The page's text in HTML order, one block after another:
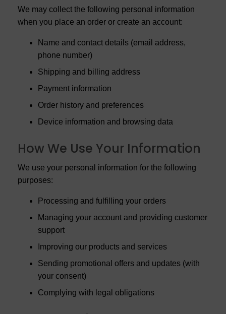
We may collect the following personal information
when you place an order or create an account:
Name and contact details (email address,
phone number)
Shipping and billing address
Payment information
Order history and preferences
Device information and browsing data
How We Use Your Information
We use your personal information for the following
purposes:
Processing and fulfilling your orders
Managing your account and providing customer
support
Improving our products and services
Sending promotional offers and updates (with
your consent)
Complying with legal obligations